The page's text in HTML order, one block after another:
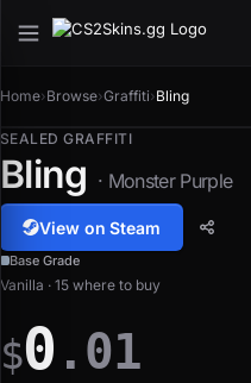
Home›Browse›Graffiti›Bling
SEALED GRAFFITI
Bling · Monster Purple
View on Steam
Base Grade
Vanilla · 15 where to buy
$0 .01